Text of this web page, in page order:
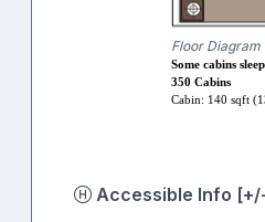
Floor
Some cabins
350 Cabins
Cabin: 140 sqft
Accessible